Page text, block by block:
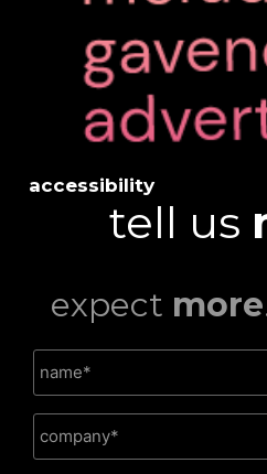
accessibility
tell us
expect more